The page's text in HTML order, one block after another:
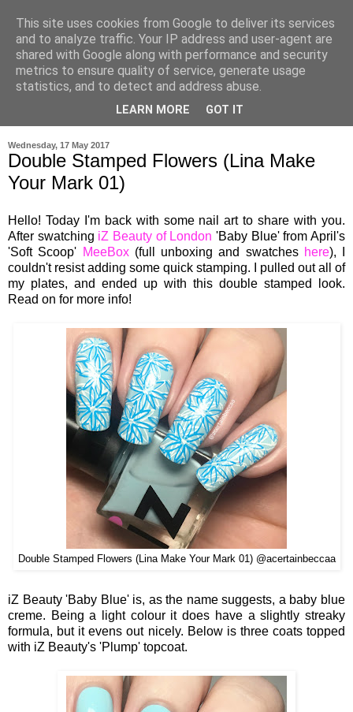
Wednesday, 17 May 2017
Double Stamped Flowers (Lina Make
Your Mark 01)
Hello! Today I'm back with some nail art to share with you.
After swatching iZ Beauty of London 'Baby Blue' from April's
'Soft Scoop' MeeBox(full unboxing and swatches here), I
couldn't resist adding some quick stamping. I pulled out all of
my plates, and ended up with this double stamped look.
Read on for more info!
Double Stamped Flowers (Lina Make Your Mark 01) @acertainbeccaa
iZ Beauty 'Baby Blue' is, as the name suggests, a baby blue
creme. Being a light colour it does have a slightly streaky
formula, but it evens out nicely. Below is three coats topped
with iZ Beauty's 'Plump' topcoat.
This site uses cookies from Google to deliver its services
and to analyze traffic. Your IP address and user-agent are
shared with Google along with performance and security
metrics to ensure quality of service, generate usage
statistics, and to detect and address abuse.
LEARN MORE GOT IT